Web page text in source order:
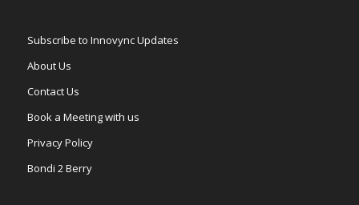
Subscribe to Innovync Updates
About Us
Contact Us
Book a Meeting with us
Privacy Policy
Bondi 2 Berry